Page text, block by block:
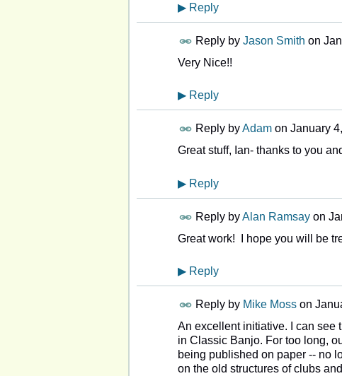
▶ Reply
Reply by Jason Smith on
Very Nice!!
▶ Reply
Reply byAdam on January
Great stuff, Ian- thanks to you
▶ Reply
Reply byAlan Ramsay on
Great work! I hope you will be
▶ Reply
Reply by Mike Moss on
An excellent initiative. I can see
in Classic Banjo. For too long,
being published on paper -- no
on the old structures of clubs